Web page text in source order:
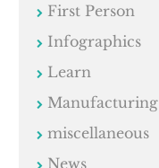
First Person
Infographics
Learn
Manufacturing
miscellaneous
News